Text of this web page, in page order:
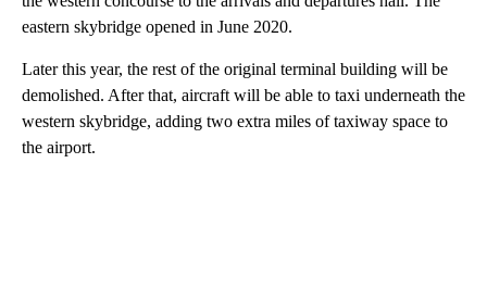
eastern skybridge opened in June 2020.
Later this year, the rest of the original terminal building will be
demolished. After that, aircraft will be able to taxi underneath the
western skybridge, adding two extra miles of taxiway space to
the airport.